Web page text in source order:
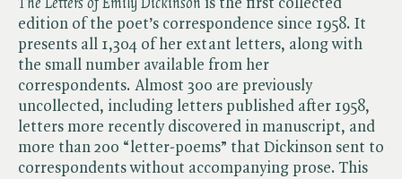
The Letters of Emily Dickinson is the first collected
edition of the poet’s correspondence since 1958. It
presents all 1,304 of her extant letters, along with
the small number available from her
correspondents. Almost 300 are previously
uncollected, including letters published after 1958,
letters more recently discovered in manuscript, and
more than 200 “letter-poems” that Dickinson sent to
correspondents without accompanying prose. This